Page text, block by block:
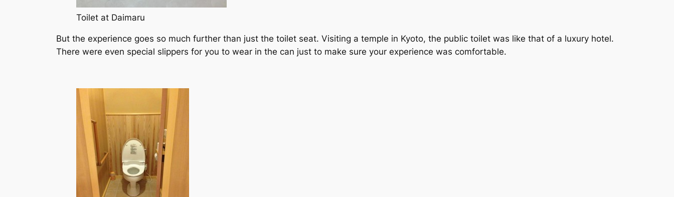
Toilet at Daimaru
But the experience goes so much further than just the toilet seat. Visiting a temple in Kyoto, the public toilet was like that of a luxury hotel.
There were even special slippers for you to wear in the can just to make sure your experience was comfortable.